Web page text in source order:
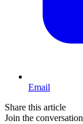
Email
Share this article
Join the conversation